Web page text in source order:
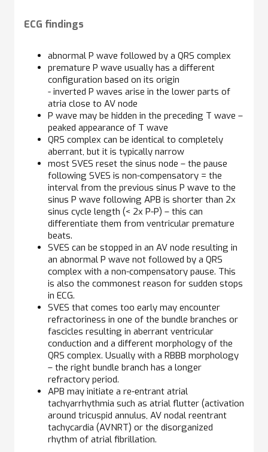
ECG findings
abnormal P wave followed by a QRS complex
premature P wave usually has a different
configuration based on its origin
- inverted P waves arise in the lower parts of
atria close to AV node
P wave may be hidden in the preceding T wave –
peaked appearance of T wave
QRS complex can be identical to completely
aberrant, but it is typically narrow
most SVES reset the sinus node – the pause
following SVES is non-compensatory = the
interval from the previous sinus P wave to the
sinus P wave following APB is shorter than 2x
sinus cycle length (< 2x P-P) – this can
differentiate them from ventricular premature
beats.
SVES can be stopped in an AV node resulting in
an abnormal P wave not followed by a QRS
complex with a non-compensatory pause. This
is also the commonest reason for sudden stops
in ECG.
SVES that comes too early may encounter
refractoriness in one of the bundle branches or
fascicles resulting in aberrant ventricular
conduction and a different morphology of the
QRS complex. Usually with a RBBB morphology
– the right bundle branch has a longer
refractory period.
APB may initiate a re-entrant atrial
tachyarrhythmia such as atrial flutter (activation
around tricuspid annulus, AV nodal reentrant
tachycardia (AVNRT) or the disorganized
rhythm of atrial fibrillation.